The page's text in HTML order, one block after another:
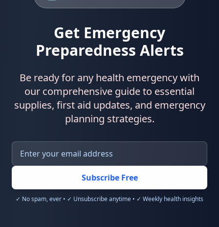
Get Emergency
Preparedness Alerts
Be ready for any health emergency with
our comprehensive guide to essential
supplies, first aid updates, and emergency
planning strategies.
Subscribe Free
✓ No spam, ever • ✓ Unsubscribe anytime • ✓ Weekly health insights